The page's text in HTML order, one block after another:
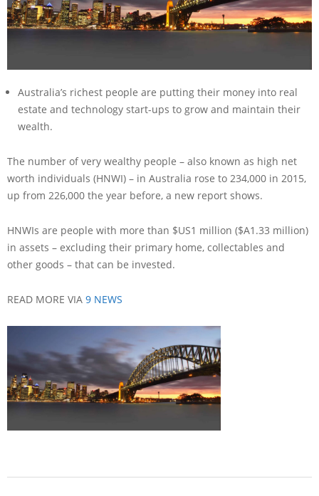
Australia’s richest people are putting their money into real
estate and technology start-ups to grow and maintain their
wealth.
The number of very wealthy people – also known as high net
worth individuals (HNWI) – in Australia rose to 234,000 in 2015,
up from 226,000 the year before, a new report shows.
HNWIs are people with more than $US1 million ($A1.33 million)
in assets – excluding their primary home, collectables and
other goods – that can be invested.
READ MORE VIA 9 NEWS